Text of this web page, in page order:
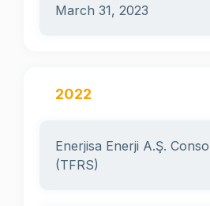
March 31, 2023
2022
Enerjisa Enerji A.Ş.
(TFRS)